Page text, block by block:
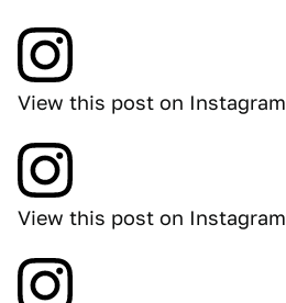
View this post on Instagram
View this post on Instagram